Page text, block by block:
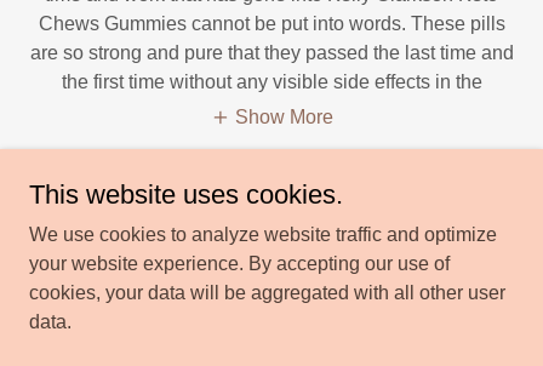
Chews Gummies cannot be put into words. These pills
are so strong and pure that they passed the last time and
the first time without any visible side effects in the
Show More
Copyright © 2023 Kelly Clarkson Keto Chews Gummies us
lifestyle - All Rights Reserved.
This website uses cookies.
We use cookies to analyze website traffic and optimize
your website experience. By accepting our use of
cookies, your data will be aggregated with all other user
data.